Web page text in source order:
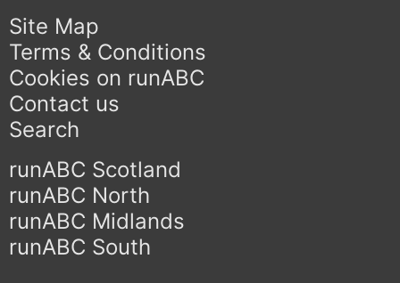
Site Map
Terms & Conditions
Cookies on runABC
Contact us
Search
runABC Scotland
runABC North
runABC Midlands
runABC South